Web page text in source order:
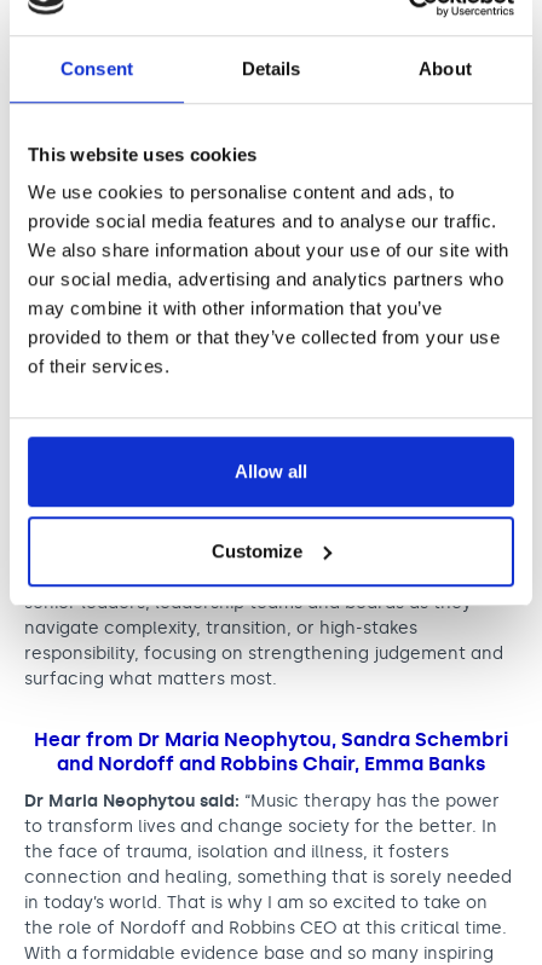
Consent Details About
This website uses cookies
We use cookies to personalise content and ads, to
provide social media features and to analyse our traffic.
We also share information about your use of our site with
our social media, advertising and analytics partners who
may combine it with other information that you’ve
provided to them or that they’ve collected from your use
of their services.
Allow all
Customize
Consortium, helping make music as healthcare move
Sandra led a strategic repositioning of the organisation
health’ landscape, strengthening partnerships, driving
innovation, and championing music therapy at policy and
sector level.
During her tenure, the number of people reached with
music therapy was more than originally projected, with
nearly 17,000 people receiving music therapy through
Nordoff and Robbins in 2024
. Continued strong impact
outcomes were also reported year on year.
within the organisation, maintaining a clear focus on
workplace health, wellbeing and engagement. Her
leadership legacy will be one of impact, influence and
change.
Moving forward, Sandra will split her time between
senior leaders, leadership teams and boards as they
navigate complexity, transition, or high-stakes
responsibility, focusing on strengthening judgement and
surfacing what matters most.
Hear from Dr Maria Neophytou, Sandra Schembri
and Nordoff and Robbins Chair, Emma Banks
Dr Maria Neophytou said: “Music therapy has the power
to transform lives and change society for the better. In
the face of trauma, isolation and illness, it fosters
connection and healing, something that is sorely needed
in today’s world. That is why I am so excited to take on
the role of Nordoff and Robbins CEO at this critical time.
With a formidable evidence base and so many inspiring